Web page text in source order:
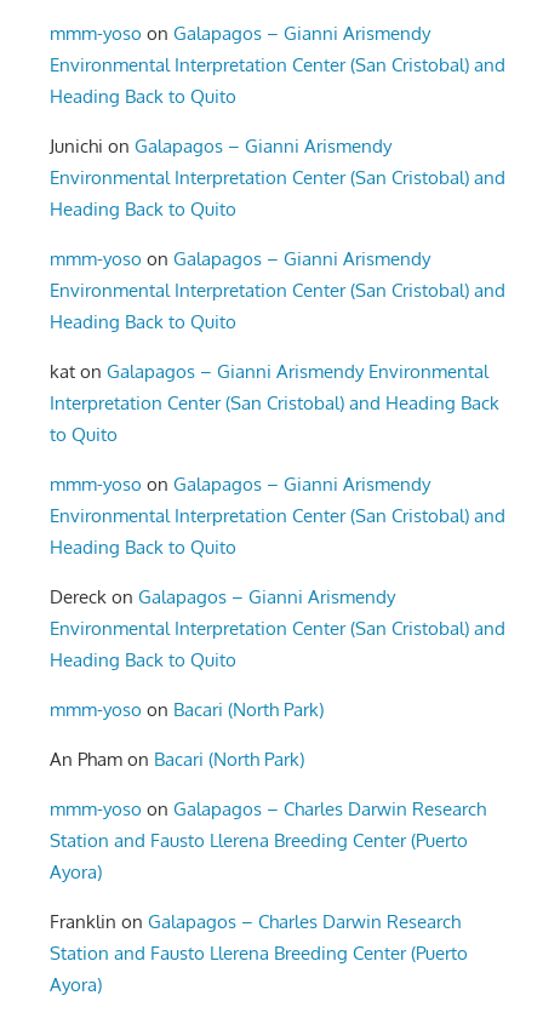
mmm-yoso onGalapagos – Gianni Arismendy
Environmental Interpretation Center (San Cristobal) and
Heading Back to Quito
Junichi onGalapagos – Gianni Arismendy
Environmental Interpretation Center (San Cristobal) and
Heading Back to Quito
mmm-yoso onGalapagos – Gianni Arismendy
Environmental Interpretation Center (San Cristobal) and
Heading Back to Quito
kat onGalapagos – Gianni Arismendy Environmental
Interpretation Center (San Cristobal) and Heading Back
to Quito
mmm-yoso onGalapagos – Gianni Arismendy
Environmental Interpretation Center (San Cristobal) and
Heading Back to Quito
Dereck onGalapagos – Gianni Arismendy
Environmental Interpretation Center (San Cristobal) and
Heading Back to Quito
mmm-yoso on Bacari (North Park)
An Pham on Bacari (North Park)
mmm-yoso onGalapagos – Charles Darwin Research
Station and Fausto Llerena Breeding Center (Puerto
Ayora)
Franklin onGalapagos – Charles Darwin Research
Station and Fausto Llerena Breeding Center (Puerto
Ayora)